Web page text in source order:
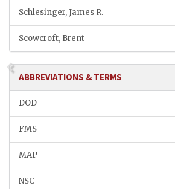
Schlesinger, James R.
Scowcroft, Brent
ABBREVIATIONS & TERMS
DOD
FMS
MAP
NSC